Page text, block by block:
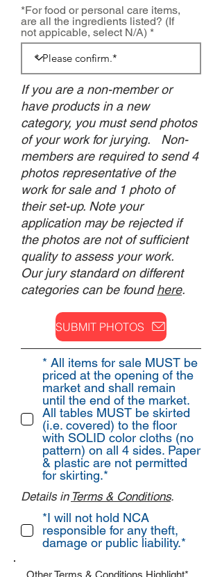
*For food or personal care items,
are all the ingredients listed? (If
not appicable, select N/A)
If you are a non-member or
have products in a new
category, you must send photos
of your work for jurying. Non-
members are required to send 4
photos representative of the
work for sale and 1 photo of
their set-up. Note your
application may be rejected if
the photos are not of sufficient
quality to assess your work.
Our jury standard on different
categories can be foundhere.
SUBMIT PHOTOS
* All items for sale MUST be
priced at the opening of the
market and shall remain
until the end of the market.
All tables MUST be skirted
(i.e. covered) to the floor
with SOLID color cloths (no
pattern) on all 4 sides. Paper
& plastic are not permitted
for skirting.*
Details in Terms & Conditions.
*I will not hold NCA
responsible for any theft,
damage or public liability.*
OtherTerms & Conditions Highlight*